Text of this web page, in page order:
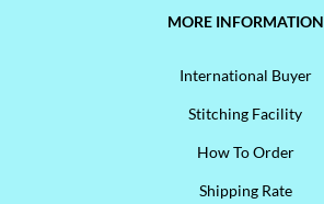
MORE INFORMATION
International Buyer
Stitching Facility
How To Order
Shipping Rate